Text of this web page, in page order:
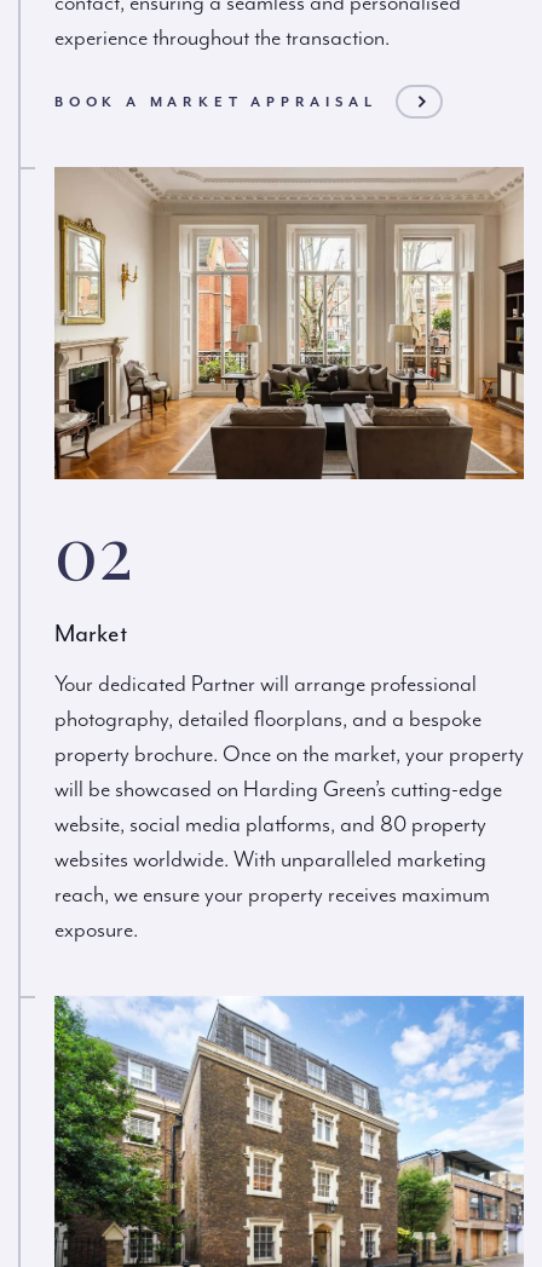
experience throughout the transaction.
BOOK A MARKET APPRAISAL
02
Market
Your dedicated Partner will arrange professional
photography, detailed floorplans, and a bespoke
property brochure. Once on the market, your property
will be showcased on Harding Green’s cutting-edge
website, social media platforms, and 80 property
websites worldwide. With unparalleled marketing
reach, we ensure your property receives maximum
exposure.